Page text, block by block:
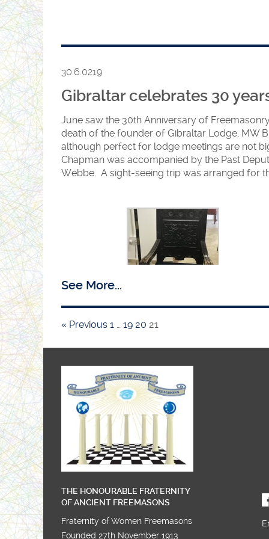
The Most Worshipful Grand Master, Bernice
30.6.0219
Gibraltar celebrates 30
June saw the 30th Anniversary of
death of the founder of Gibraltar Lodge, MW
although perfect for lodge meetings are not
Chapman was accompanied by the Past
Webbe. A sight-seeing trip was arranged for
Installation night and the 30th Anniversary of
Gibraltar Lodge 47
See More...
« Previous 1 19 20 21
THE HONOURABLE FRATERNITY
OF ANCIENT FREEMASONS
Fraternity of Women Freemasons
Founded 27th November 1913